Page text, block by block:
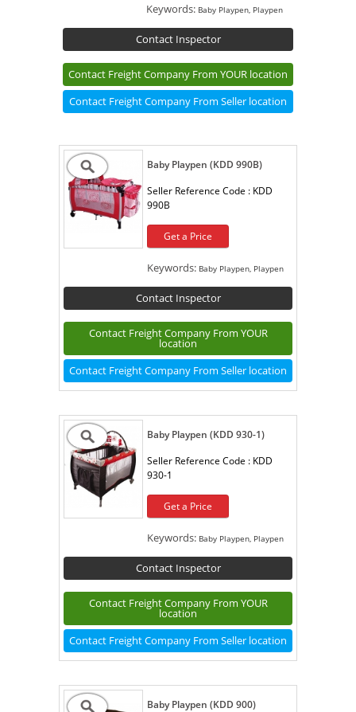
Keywords: Baby Playpen, Playpen
Contact Inspector
Contact Freight Company From YOUR location
Contact Freight Company From Seller location
Baby Playpen (KDD 990B)
Seller Reference Code : KDD
990B
Get a Price
Keywords: Baby Playpen, Playpen
Contact Inspector
Contact Freight Company From YOUR
location
Contact Freight Company From Seller location
Baby Playpen (KDD 930-1)
Seller Reference Code : KDD
930-1
Get a Price
Keywords: Baby Playpen, Playpen
Contact Inspector
Contact Freight Company From YOUR
location
Contact Freight Company From Seller location
Baby Playpen (KDD 900)